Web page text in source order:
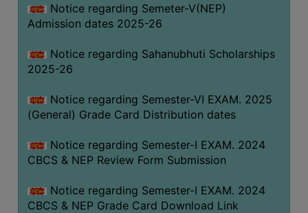
Notice regarding Semeter-V(NEP)
Admission dates 2025-26
Notice regarding Sahanubhuti Scholarships
2025-26
Notice regarding Semester-VI EXAM. 2025
(General) Grade Card Distribution dates
Notice regarding Semester-I EXAM. 2024
CBCS & NEP Review Form Submission
Notice regarding Semester-I EXAM. 2024
CBCS & NEP Grade Card Download Link